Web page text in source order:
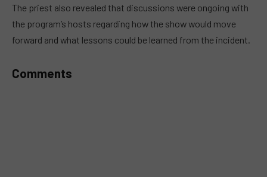
The priest also revealed that discussions were ongoing with
the program’s hosts regarding how the show would move
forward and what lessons could be learned from the incident.
Comments